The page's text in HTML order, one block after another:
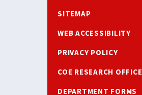
SITEMAP
WEB ACCESSIBILITY
PRIVACY POLICY
COE RESEARCH OFFICE
DEPARTMENT FORMS